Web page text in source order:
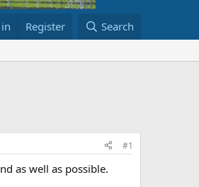
Register Search
#1
as well as possible.